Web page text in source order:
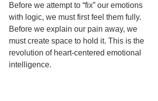
Before we attempt to “fix” our emotions
with logic, we must first feel them fully.
Before we explain our pain away, we
must create space to hold it. This is the
revolution of heart-centered emotional
intelligence.